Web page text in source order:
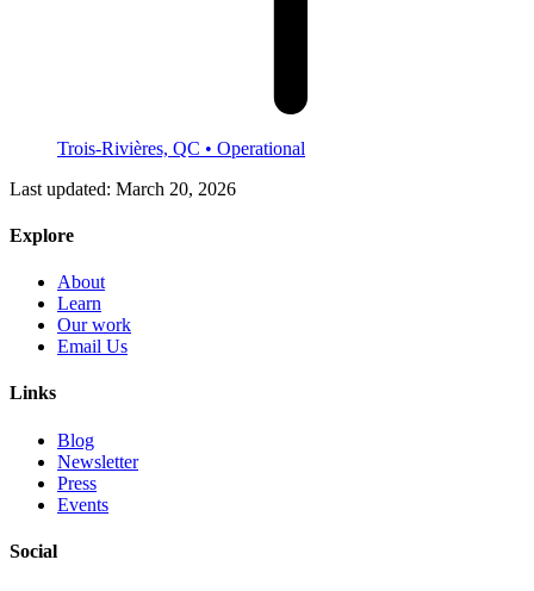
Trois-Rivières, QC • Operational
Last updated: March 20, 2026
Explore
About
Learn
Our work
Email Us
Links
Blog
Newsletter
Press
Events
Social